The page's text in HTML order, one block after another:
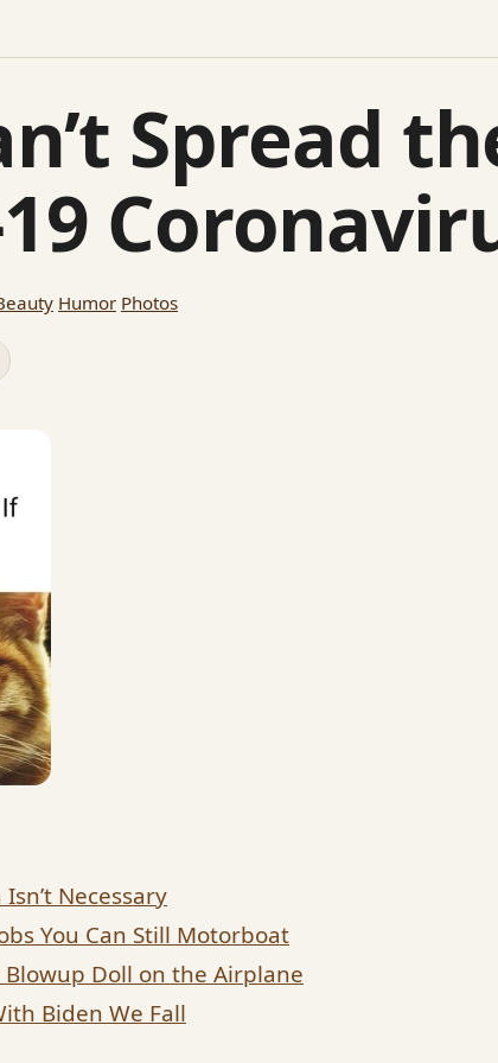
Spread
Humor Photos
Necessary
You Can Still Motorboat
Doll on the Airplane
Biden We Fall